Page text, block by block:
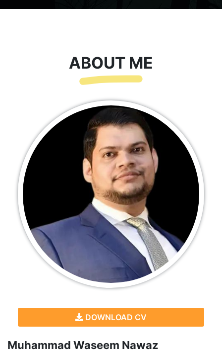
ABOUT ME
DOWNLOAD CV
Muhammad Waseem Nawaz